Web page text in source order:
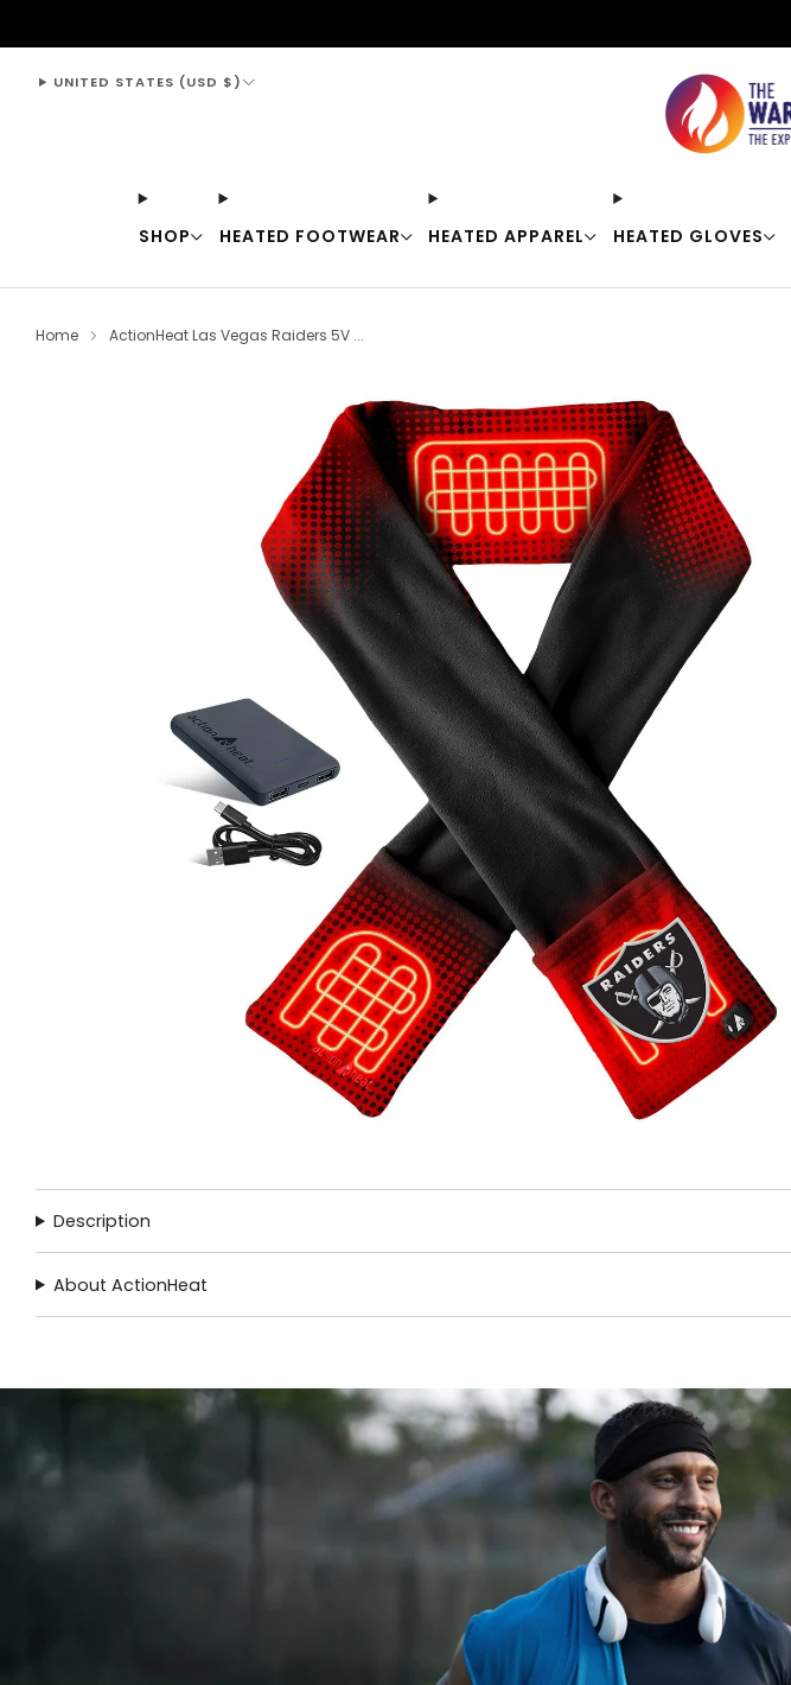
SHOP HEATED FOOTWEAR HEATED APPAREL HEATED GLOVES
UNITED STATES (USD $)
Home ActionHeat Las Vegas Raiders 5V ...
Description
About ActionHeat